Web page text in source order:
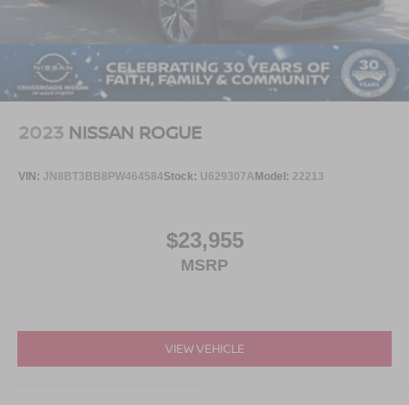
2023 NISSAN ROGUE
VIN: JN8BT3BB8PW464584 Stock: U629307A Model: 22213
$23,955
MSRP
VIEW VEHICLE